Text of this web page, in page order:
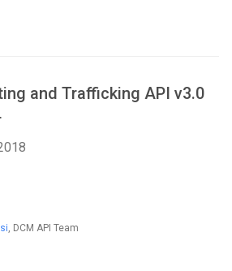
and Trafficking API v3.0
, DCM API Team